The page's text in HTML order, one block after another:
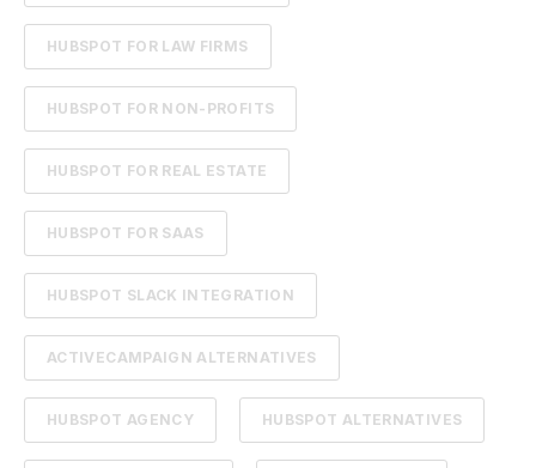
HUBSPOT FOR LAW FIRMS
HUBSPOT FOR NON-PROFITS
HUBSPOT FOR REAL ESTATE
HUBSPOT FOR SAAS
HUBSPOT SLACK INTEGRATION
ACTIVECAMPAIGN ALTERNATIVES
HUBSPOT AGENCY HUBSPOT ALTERNATIVES